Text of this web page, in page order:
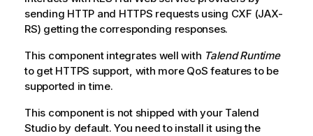
sending HTTP and HTTPS requests using CXF (JAX-
RS) getting the corresponding responses.
This component integrates well with Talend Runtime
to get HTTPS support, with more QoS features to be
supported in time.
This component is not shipped with your Talend
Studioby default. You need to install it using the